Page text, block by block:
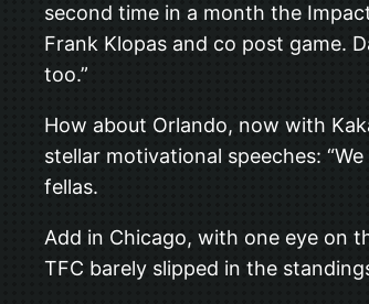
second time in a month the
Frank Klopas and co post game.
too.”
How about Orlando, now with
stellar motivational speeches:
fellas.
Add in Chicago, with one eye on
TFC barely slipped in the